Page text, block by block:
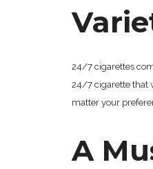
24/7 cigarettes
24/7 cigarette that
matter your
A